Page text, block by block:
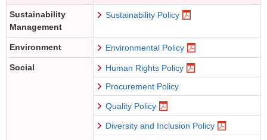
Sustainability
Management
Sustainability Policy
Environment Environmental Policy
Social
Human Rights Policy
Procurement Policy
Quality Policy
Diversity and Inclusion Policy